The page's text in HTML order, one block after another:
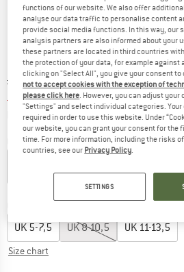
Original price :
£ 17.95
Price:
£ 14.36 incl. duties and taxes
plus Shipping costsInfo on shipping costs.
Colour:Light Gray
UK 5-7,5 UK8-10,5 UK 11-13,5
Size chart
functions of our website. We also offer
analyse our data traffic to personalise content
provide social media functions. In this way, our
analysis partners are also informed about your
these partners are located in third countries
the protection of your data, for example against
clicking on "Select All", you give your consent to
not to accept cookies with the exception of
please click here. However, you can adjust
"Settings" and select individual categories.
required in order to use this website. Under
our website, you can grant your consent for the
time. For more information, including the risks
countries, see our Privacy Policy.
SETTINGS